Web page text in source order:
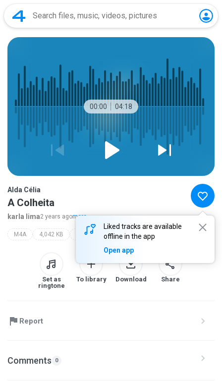
00:00 04:18
Liked tracks are available
offline in the app
Open app
Alda Célia
A Colheita
karla lima2 years agomore...
M4A 4,042 KB alda célia alda célia (som gospel)
Set as
ringtone
To library Download Share
Report
Comments 0